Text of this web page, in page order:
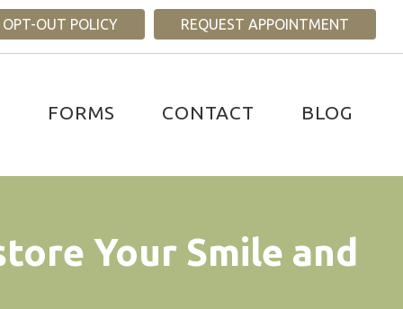
OUT POLICY REQUEST APPOINTMENT
FORMS CONTACT BLOG
Your Smile and